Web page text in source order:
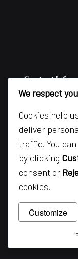
Contact Info
Payment
We respect
Cookies help
deliver
traffic. You
by clicking
consent or
cookies.
Customize